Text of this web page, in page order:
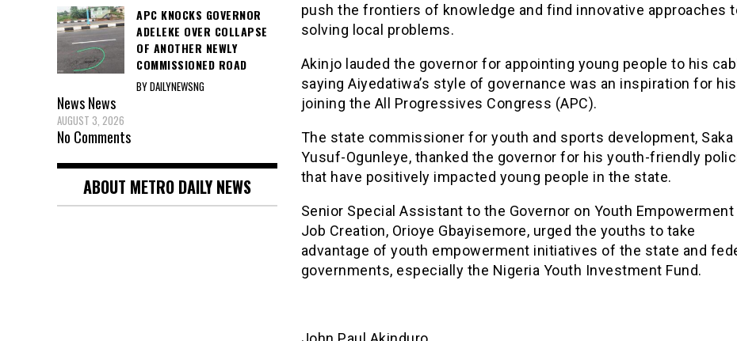
push the frontiers of knowledge and find innovative approaches
solving local problems.
Akinjo lauded the governor for appointing young people to his
saying Aiyedatiwa’s style of governance was an inspiration for his
joining the All Progressives Congress (APC).
The state commissioner for youth and sports development, Saka
Yusuf-Ogunleye, thanked the governor for his youth-friendly
that have positively impacted young people in the state.
Senior Special Assistant to the Governor on Youth Empowerment
Job Creation, Orioye Gbayisemore, urged the youths to take
advantage of youth empowerment initiatives of the state and
governments, especially the Nigeria Youth Investment Fund.
APC KNOCKS GOVERNOR
ADELEKE OVER COLLAPSE
OF ANOTHER NEWLY
COMMISSIONED ROAD
BY DAILYNEWSNG
NewsNews
AUGUST 3, 2026
No Comments
ABOUT METRO DAILY NEWS